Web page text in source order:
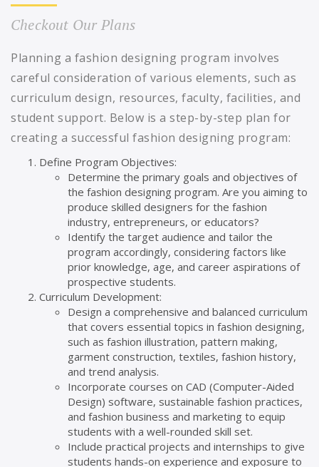
Checkout Our Plans
Planning a fashion designing program involves
careful consideration of various elements, such as
curriculum design, resources, faculty, facilities, and
student support. Below is a step-by-step plan for
creating a successful fashion designing program:
Define Program Objectives:
Determine the primary goals and objectives of
the fashion designing program. Are you aiming to
produce skilled designers for the fashion
industry, entrepreneurs, or educators?
Identify the target audience and tailor the
program accordingly, considering factors like
prior knowledge, age, and career aspirations of
prospective students.
Curriculum Development:
Design a comprehensive and balanced curriculum
that covers essential topics in fashion designing,
such as fashion illustration, pattern making,
garment construction, textiles, fashion history,
and trend analysis.
Incorporate courses on CAD (Computer-Aided
Design) software, sustainable fashion practices,
and fashion business and marketing to equip
students with a well-rounded skill set.
Include practical projects and internships to give
students hands-on experience and exposure to